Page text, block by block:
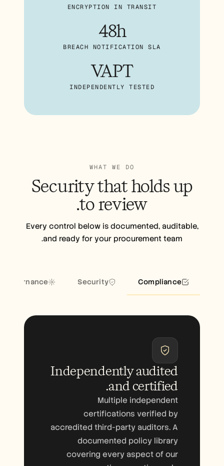
ENCRYPTION IN TRANSIT
48h
BREACH NOTIFICATION SLA
VAPT
INDEPENDENTLY TESTED
WHAT WE DO
Security thatholds up
to review.
Every control below is documented, auditable,
and ready for your procurement team.
Compliance
Security
governance
Independently audited
andcertified
.
Multiple independent
certifications verified by
accredited third-party auditors. A
documented policy library
covering every aspect of our
احجز عرضًا توضيحيًا
ابدأ التجربة المجانية